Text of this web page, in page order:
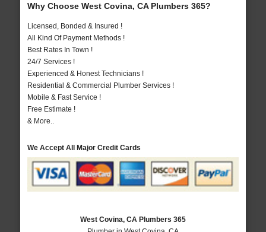
Why Choose West Covina, CA Plumbers 365?
Licensed, Bonded & Insured !
All Kind Of Payment Methods !
Best Rates In Town !
24/7 Services !
Experienced & Honest Technicians !
Residential & Commercial Plumber Services !
Mobile & Fast Service !
Free Estimate !
& More..
We Accept All Major Credit Cards
West Covina, CA Plumbers 365